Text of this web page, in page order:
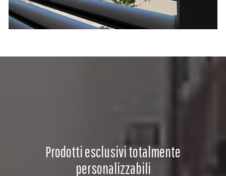
Prodotti esclusivi totalmente
personalizzabili